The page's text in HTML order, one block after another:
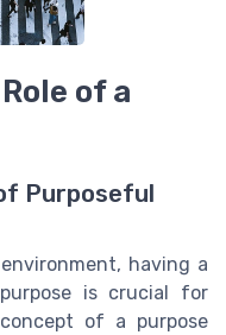
of a
Purposeful
having a
is crucial for
of a purpose